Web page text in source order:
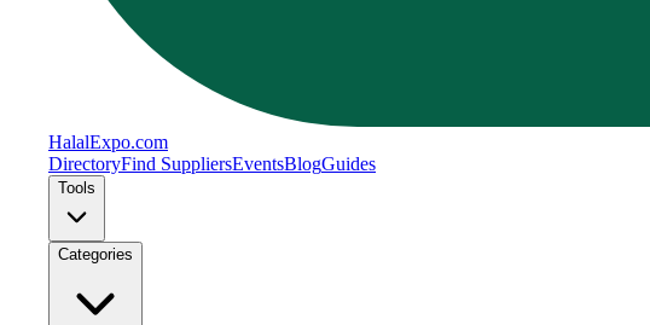
HalalExpo.com
DirectoryFind SuppliersEventsBlogGuides
Tools
Categories